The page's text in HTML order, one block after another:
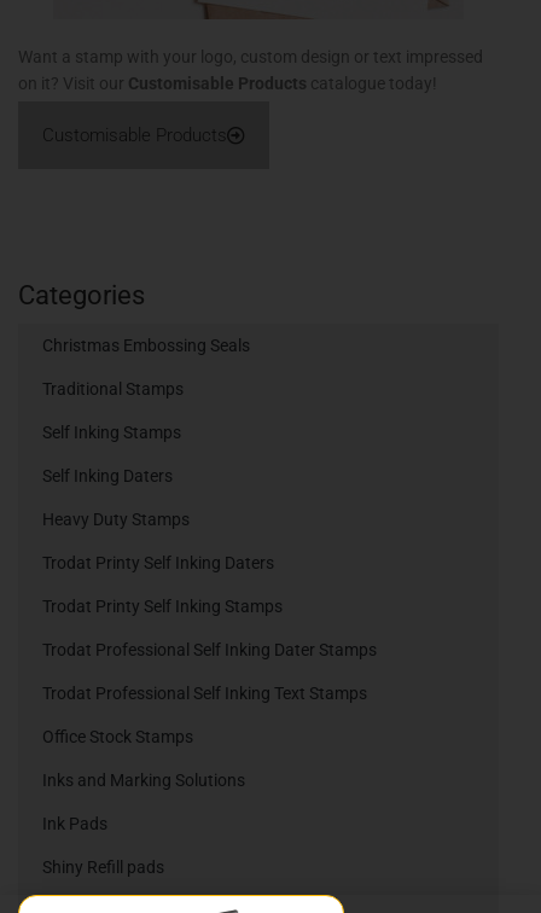
Want a stamp with your logo, custom design or text impressed
on it? Visit our Customisable Products catalogue today!
Customisable Products
Categories
Christmas Embossing Seals
Traditional Stamps
Self Inking Stamps
Self Inking Daters
Heavy Duty Stamps
Trodat Printy Self Inking Daters
Trodat Printy Self Inking Stamps
Trodat Professional Self Inking Dater Stamps
Trodat Professional Self Inking Text Stamps
Office Stock Stamps
Inks and Marking Solutions
Ink Pads
Shiny Refill pads